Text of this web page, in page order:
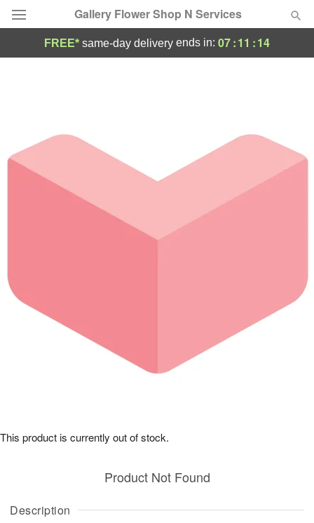
Gallery Flower Shop N Services
Occasions
Birthday
Sympathy and Funeral
Our Shop
FREE* same-day delivery ends in: 07:11 :14
Description
Product Not Found
This product is currently out of stock.